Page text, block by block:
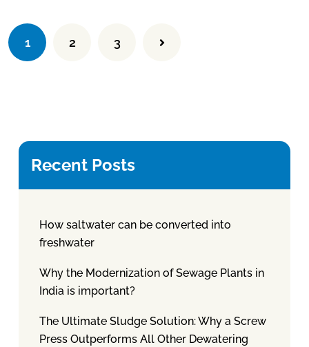
1 2 3
Recent Posts
How saltwater can be converted into
freshwater
Why the Modernization of Sewage Plants in
India is important?
The Ultimate Sludge Solution: Why a Screw
Press Outperforms All Other Dewatering